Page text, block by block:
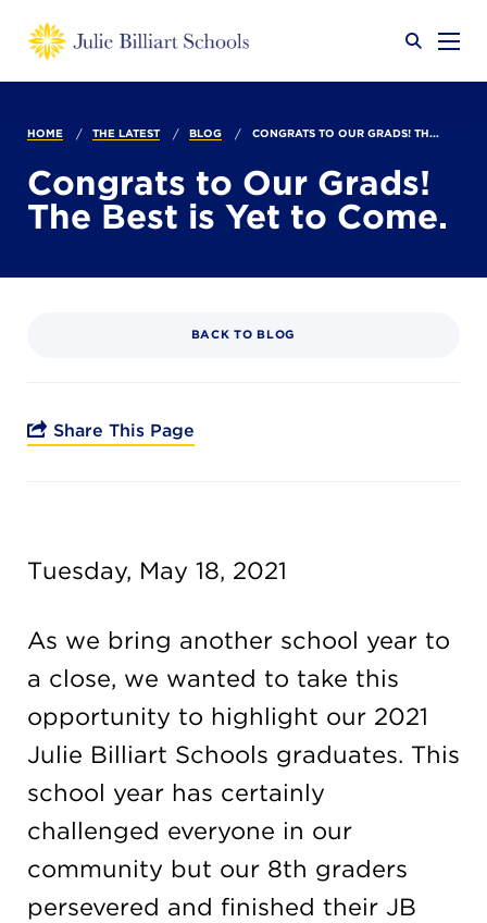
SEARCH
Why JB?
Academics
JB GALA
FAMILY PORTAL
ABOUT
SUPPORT JB
HOME THE LATEST BLOG CONGRATS TO OUR GRADS! TH...
Congrats to Our Grads!
The Best is Yet to Come.
BACK TO BLOG
Share This Page
Tuesday, May 18, 2021
As we bring another school year to
a close, we wanted to take this
opportunity to highlight our 2021
Julie Billiart Schools graduates. This
school year has certainly
challenged everyone in our
community but our 8th graders
persevered and finished their JB